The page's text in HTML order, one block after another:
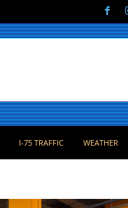
I-75 TRAFFIC WEATHER